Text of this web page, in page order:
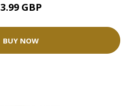
3.99 GBP
BUY NOW